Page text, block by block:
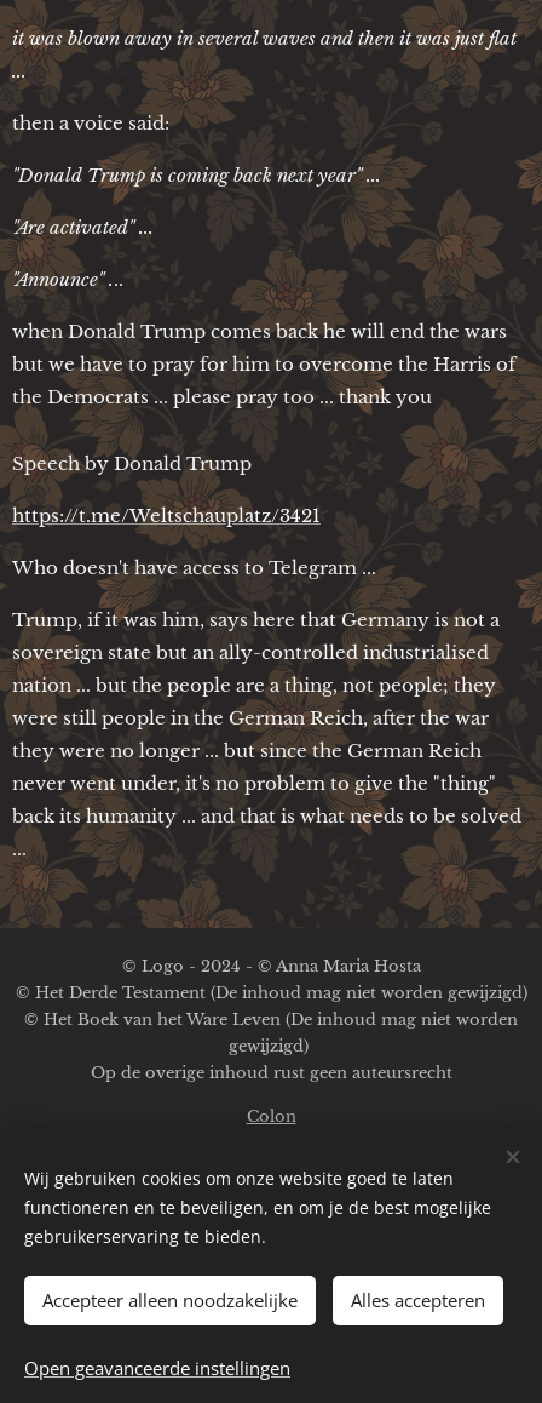
it was blown away in several waves and then it was just flat
...
then a voice said:
"Donald Trump is coming back next year" ...
"Are activated" ...
"Announce" ...
when Donald Trump comes back he will end the wars
but we have to pray for him to overcome the Harris of
the Democrats ... please pray too ... thank you
Speech by Donald Trump
https://t.me/Weltschauplatz/3421
Who doesn't have access to Telegram ...
Trump, if it was him, says here that Germany is not a
sovereign state but an ally-controlled industrialised
nation ... but the people are a thing, not people; they
were still people in the German Reich, after the war
they were no longer ... but since the German Reich
never went under, it's no problem to give the "thing"
back its humanity ... and that is what needs to be solved
...
© Logo - 2024 - © Anna Maria Hosta
© Het Derde Testament (De inhoud mag niet worden gewijzigd)
© Het Boek van het Ware Leven (De inhoud mag niet worden
gewijzigd)
Op de overige inhoud rust geen auteursrecht
Colon
Afbeeldingen ter beschikking gesteld doorPexels;Pinterest
A.M.Hosta
Aangedreven door
Talen
Italiano
Wij gebruiken cookies om onze website goed te laten
functioneren en te beveiligen, en om je de best mogelijke
gebruikerservaring te bieden.
Accepteer alleen noodzakelijke Alles accepteren
Open geavanceerde instellingen